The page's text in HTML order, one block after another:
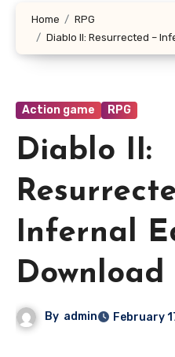
Home
RPG
Diablo II: Resurrected –
Action game RPG
Diablo II:
Infernal
Download
By admin February